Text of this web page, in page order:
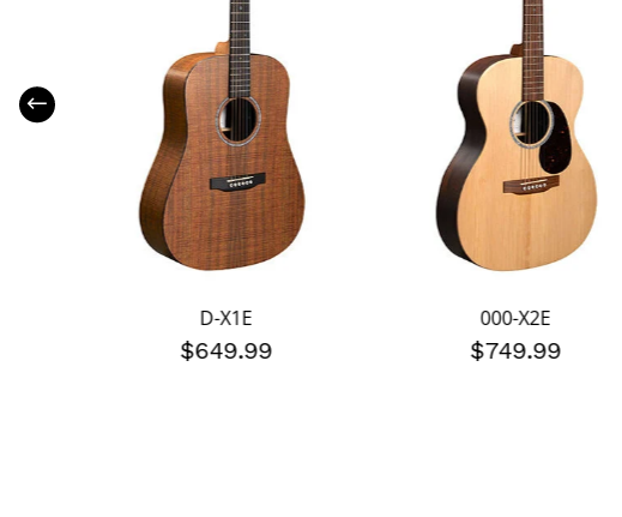
D-X1E
$649.99
000-X2E
$749.99